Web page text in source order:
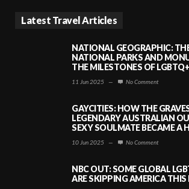
Latest Travel Articles
NATIONAL GEOGRAPHIC:
NATIONAL PARKS AND
THE MILESTONES OF
11 Jun 2025 — No Comment
GAYCITIES: HOW THE
LEGENDARY AUSTRALIAN
SEXY SOULMATE BECAME A
10 Jun 2025 — No Comment
NBC OUT: SOME GLOBAL
ARE SKIPPING AMERICA THIS